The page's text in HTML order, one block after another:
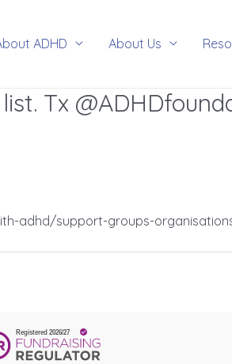
ADHD About Us
Tx
adhd/support-groups-